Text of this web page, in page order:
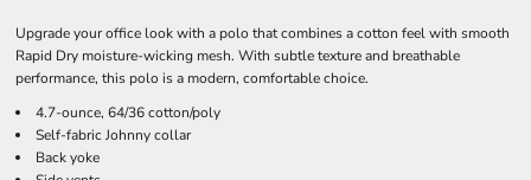
Upgrade your office look with a polo that combines a cotton feel with smooth
Rapid Dry moisture-wicking mesh. With subtle texture and breathable
performance, this polo is a modern, comfortable choice.
4.7-ounce, 64/36 cotton/poly
Self-fabric Johnny collar
Back yoke